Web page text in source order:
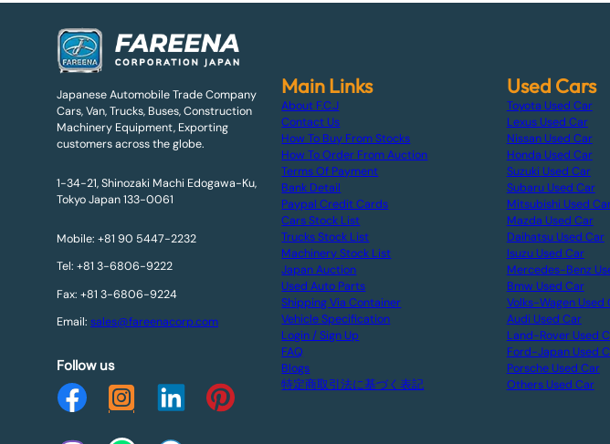
Japanese Automobile Trade Company
Cars, Van, Trucks, Buses, Construction
Machinery Equipment, Exporting
customers across the globe.
1-34-21, Shinozaki Machi Edogawa-Ku,
Tokyo Japan 133-0061
Mobile: +81 90 5447-2232
Tel: +81 3-6806-9222
Fax: +81 3-6806-9224
Email: sales@fareenacorp.com
Follow us
Main Links
About F.C.J
Contact Us
How To Buy From Stocks
How To Order From Auction
Terms Of Payment
Bank Detail
Paypal Credit Cards
Cars Stock List
Trucks Stock List
Machinery Stock List
Japan Auction
Used Auto Parts
Shipping Via Container
Vehicle Specification
Login / Sign Up
FAQ
Blogs
特定商取引法に基づく表記
Used Cars
Toyota Used Car
Lexus Used Car
Nissan Used Car
Honda Used Car
Suzuki Used Car
Subaru Used Car
Mitsubishi Used
Mazda Used Car
Daihatsu Used Car
Isuzu Used Car
Mercedes-Benz
Bmw Used Car
Volks-Wagen Used
Audi Used Car
Land-Rover Used
Ford-Japan Used
Porsche Used Car
Others Used Car